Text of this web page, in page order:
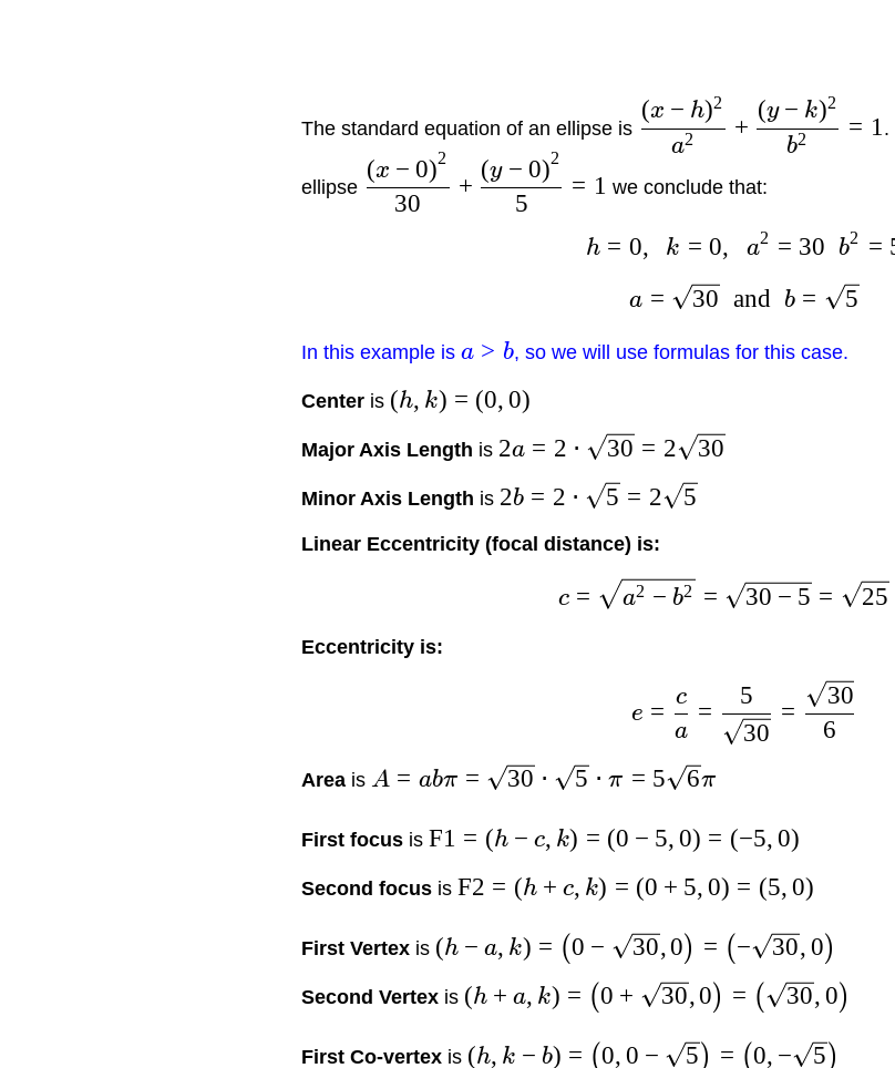
The standard equation of an ellipse is
a2
(x − h)2
+
b2
(y − k)2
= 1 .
ellipse
30
(x − 0)2
+
5
(y − 0)2
= 1 we conclude that:
h = 0, k = 0, a2 = 30 b2 =
a = 30 and b = 5
In this example is a > b, so we will use formulas for this case.
Centeris (h, k) = (0, 0)
Major Axis Length is 2a = 2 ⋅ 30 = 2 30
Minor Axis Length is 2b = 2 ⋅ 5 = 2 5
Linear Eccentricity (focal distance) is:
c = a2 − b2 = 30 − 5 = 25
Eccentricity is:
e =
a
c
=
30
5
=
6
30
Areais A = abπ = 30 ⋅ 5 ⋅ π = 5 6π
First focusis F1 = (h − c, k) = (0 − 5, 0) = (−5, 0)
Second focusis F2 = (h + c, k) = (0 + 5, 0) = (5, 0)
First Vertexis (h − a, k) = (0 − 30,0) = ( − 30, 0)
Second Vertexis (h + a, k) = (0 + 30,0) = ( 30, 0)
First Co-vertexis (h, k − b) = (0, 0 − 5 ) = (0, − 5 )